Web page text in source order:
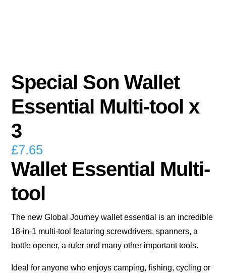
Special Son Wallet
Essential Multi-tool x
3
£7.65
Wallet Essential Multi-
tool
The new Global Journey wallet essential is an incredible
18-in-1 multi-tool featuring screwdrivers, spanners, a
bottle opener, a ruler and many other important tools.
Ideal for anyone who enjoys camping, fishing, cycling or